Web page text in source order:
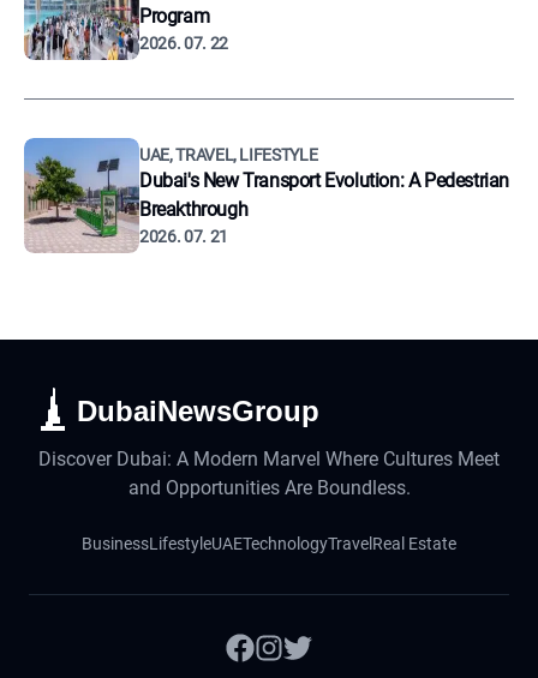
Program
2026. 07. 22
UAE, TRAVEL, LIFESTYLE
Dubai's New Transport Evolution: A Pedestrian
Breakthrough
2026. 07. 21
DubaiNewsGroup
Discover Dubai: A Modern Marvel Where Cultures Meet
and Opportunities Are Boundless.
BusinessLifestyleUAETechnologyTravel Real Estate